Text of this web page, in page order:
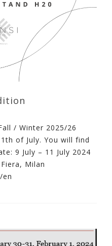
/ Winter 2025/26
of July. You will find
9 July – 11 July 2024
Milan